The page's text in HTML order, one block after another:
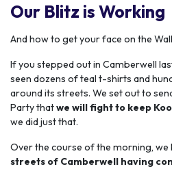
Our Blitz is Working
And how to get your face on the
If you stepped out in Camberwell
seen dozens of teal t-shirts and
around its streets. We set out to
Party thatwe will fight to keep
we did just that.
Over the course of the morning, we
streets of Camberwell having